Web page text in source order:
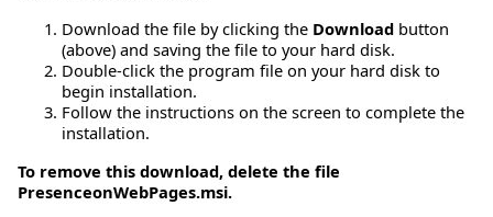
Download the file by clicking the Download button
(above) and saving the file to your hard disk.
Double-click the program file on your hard disk to
begin installation.
Follow the instructions on the screen to complete the
installation.
To remove this download, delete the file
PresenceonWebPages.msi.